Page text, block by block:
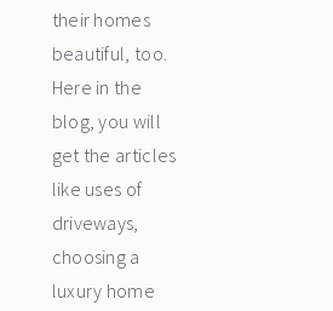
their homes
beautiful, too.
Here in the
blog, you will
get the articles
like uses of
driveways,
choosing a
luxury home